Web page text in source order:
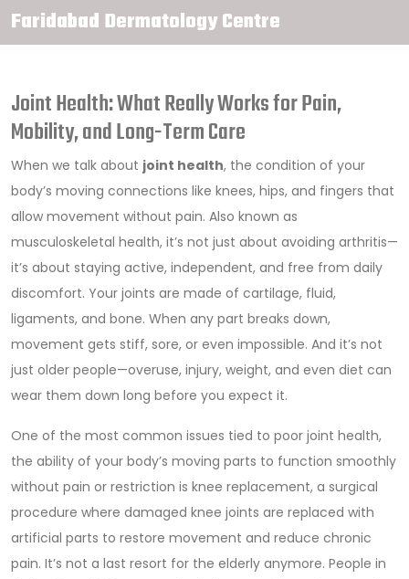
Faridabad Dermatology Centre
Joint Health: What Really Works for Pain,
Mobility, and Long-Term Care
When we talk about joint health, the condition of your
body’s moving connections like knees, hips, and fingers that
allow movement without pain. Also known as
musculoskeletal health, it’s not just about avoiding arthritis—
it’s about staying active, independent, and free from daily
discomfort. Your joints are made of cartilage, fluid,
ligaments, and bone. When any part breaks down,
movement gets stiff, sore, or even impossible. And it’s not
just older people—overuse, injury, weight, and even diet can
wear them down long before you expect it.
One of the most common issues tied to poor joint health,
the ability of your body’s moving parts to function smoothly
without pain or restriction is knee replacement, a surgical
procedure where damaged knee joints are replaced with
artificial parts to restore movement and reduce chronic
pain. It’s not a last resort for the elderly anymore. People in